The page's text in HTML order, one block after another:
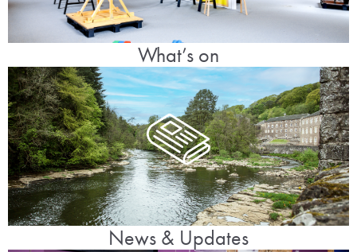
What’s on
News & Updates